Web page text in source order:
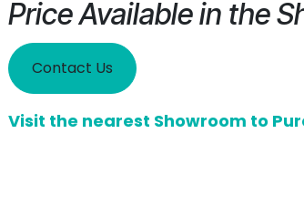
Price Available in the
Contact Us
Visit the nearest Showroom to